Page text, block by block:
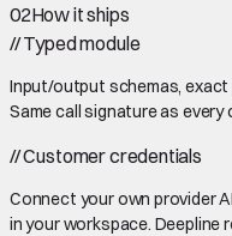
02How it ships
//Typed module
Input/output schemas,
Same call signature as
//Customer credentials
Connect your own provider
in your workspace.